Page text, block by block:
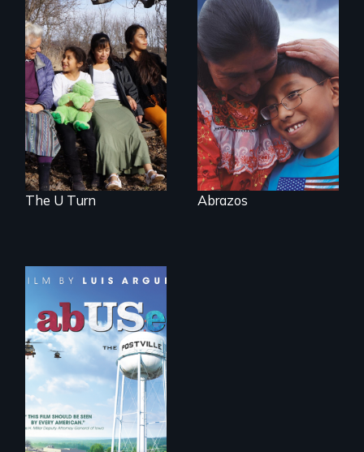
Immigrant women
and children
transform their
lives through
courage to speak
out, community
solidarity and the U
Visa.
The U Turn Abrazos
The devastating
effects of US
immigration
enforcement
policies on children,
families and
communities.